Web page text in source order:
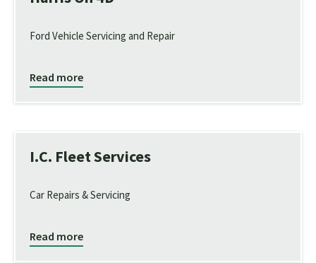
Ford Vehicle Servicing and Repair
Read more
I.C. Fleet Services
Car Repairs & Servicing
Read more